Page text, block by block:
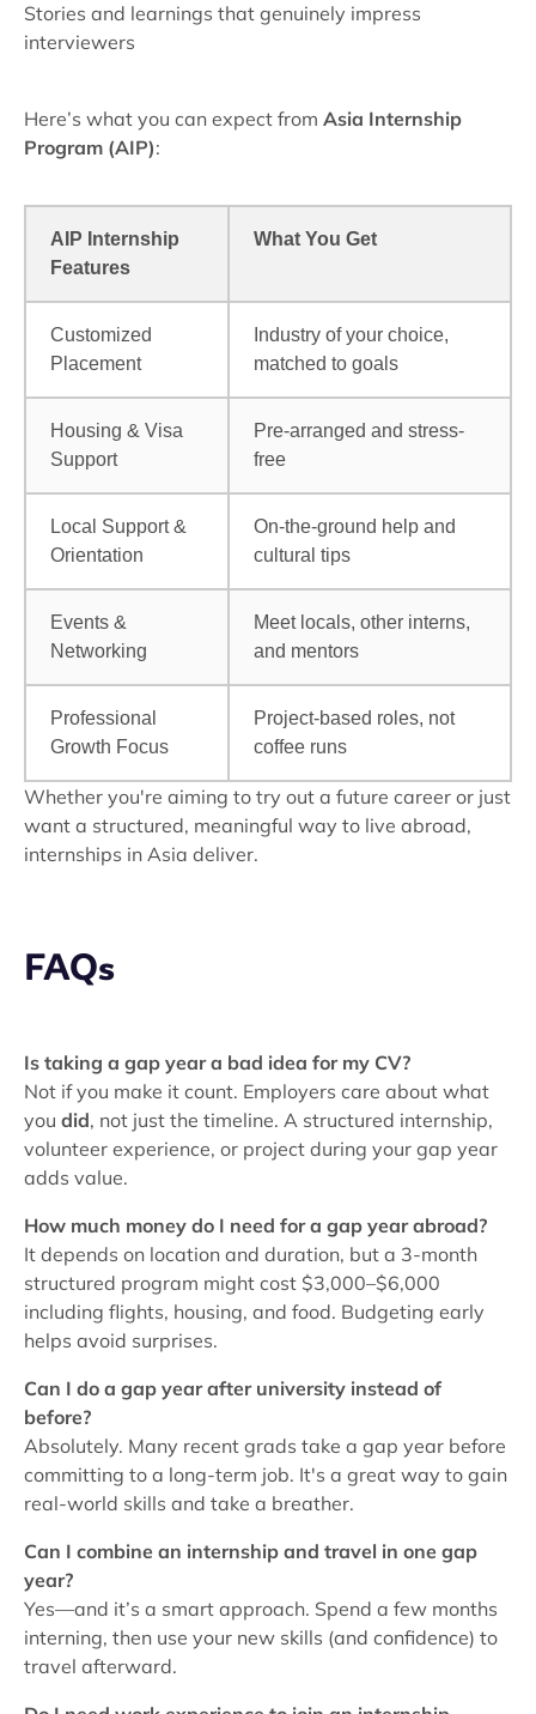
Stories and learnings that genuinely impress
interviewers
Here’s what you can expect from Asia Internship
Program (AIP):
AIP Internship
Features
What You Get
Customized
Placement
Industry of your choice,
matched to goals
Housing & Visa
Support
Pre-arranged and stress-
free
Local Support &
Orientation
On-the-ground help and
cultural tips
Events &
Networking
Meet locals, other interns,
and mentors
Professional
Growth Focus
Project-based roles, not
coffee runs
Whether you're aiming to try out a future career or just
want a structured, meaningful way to live abroad,
internships in Asia deliver.
FAQs
Is taking a gap year a bad idea for my CV?
Not if you make it count. Employers care about what
you did, not just the timeline. A structured internship,
volunteer experience, or project during your gap year
adds value.
How much money do I need for a gap year abroad?
It depends on location and duration, but a 3-month
structured program might cost $3,000–$6,000
including flights, housing, and food. Budgeting early
helps avoid surprises.
Can I do a gap year after university instead of
before?
Absolutely. Many recent grads take a gap year before
committing to a long-term job. It's a great way to gain
real-world skills and take a breather.
Can I combine an internship and travel in one gap
year?
Yes—and it’s a smart approach. Spend a few months
interning, then use your new skills (and confidence) to
travel afterward.